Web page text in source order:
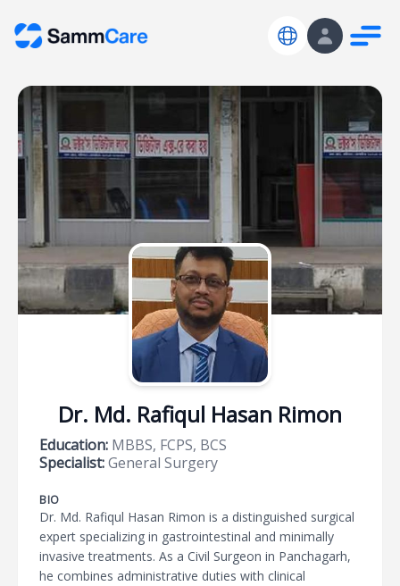
Dr. Md. Rafiqul Hasan Rimon
Education: MBBS, FCPS, BCS
Specialist:General Surgery
BIO
Dr. Md. Rafiqul Hasan Rimon is a distinguished surgical
expert specializing in gastrointestinal and minimally
invasive treatments. As a Civil Surgeon in Panchagarh,
he combines administrative duties with clinical